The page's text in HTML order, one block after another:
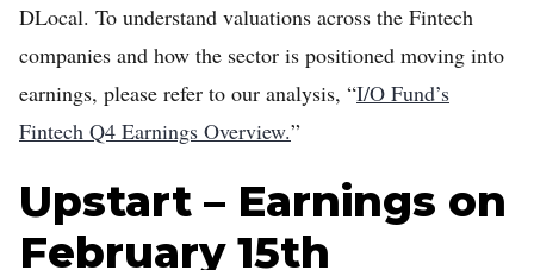
FREE Stock Analysis
Tech Stocks
About
DLocal. To understand valuations across the Fintech
companies and how the sector is positioned moving into
earnings, please refer to our analysis, “I/O Fund’s
Fintech Q4 Earnings Overview.”
Upstart – Earnings on
February 15th